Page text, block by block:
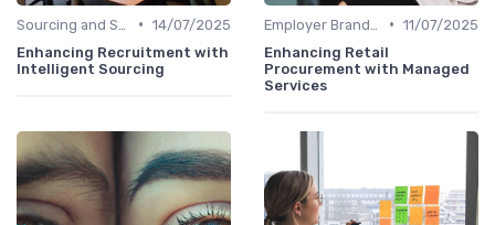
• 14/07/2025
Enhancing Recruitment with
Intelligent Sourcing
• 11/07/2025
Enhancing Retail
Procurement with Managed
Services